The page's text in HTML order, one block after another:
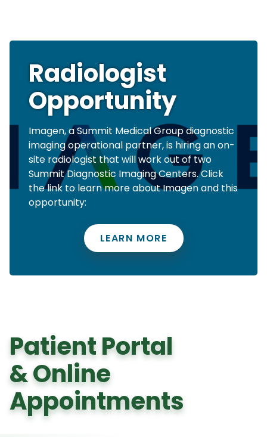
Radiologist
Opportunity
Imagen, a Summit Medical Group diagnostic
imaging operational partner, is hiring an on-
site radiologist that will work out of two
Summit Diagnostic Imaging Centers. Click
the link to learn more about Imagen and this
opportunity:
LEARN MORE
Patient Portal
& Online
Appointments